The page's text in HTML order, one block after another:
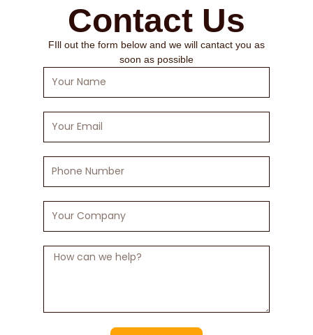
Contact Us
FIll out the form below and we will cantact you as
soon as possible
Name
Email
Number
Company
Message